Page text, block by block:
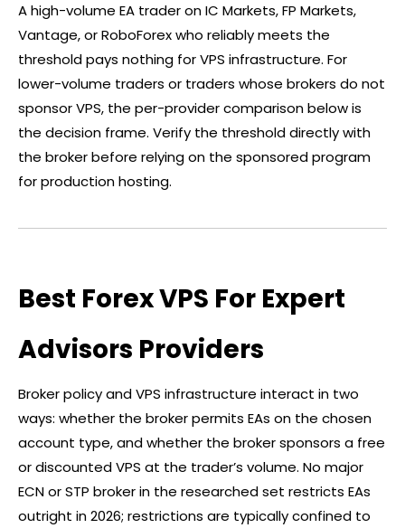
A high-volume EA trader on IC Markets, FP Markets,
Vantage, or RoboForex who reliably meets the
threshold pays nothing for VPS infrastructure. For
lower-volume traders or traders whose brokers do not
sponsor VPS, the per-provider comparison below is
the decision frame. Verify the threshold directly with
the brokerbefore relying on the sponsored program
for production hosting.
Best Forex VPS For Expert
Advisors Providers
Brokerpolicy and VPS infrastructure interact in two
ways: whether the brokerpermits EAs on the chosen
account type, and whether the brokersponsors a free
or discounted VPS at the trader’s volume. No major
ECN or STP brokerin the researched set restricts EAs
outright in 2026; restrictions are typically confined to